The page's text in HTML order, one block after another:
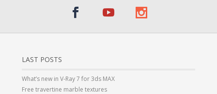
LAST POSTS
What’s new in V-Ray 7 for 3ds MAX
Free travertine marble textures